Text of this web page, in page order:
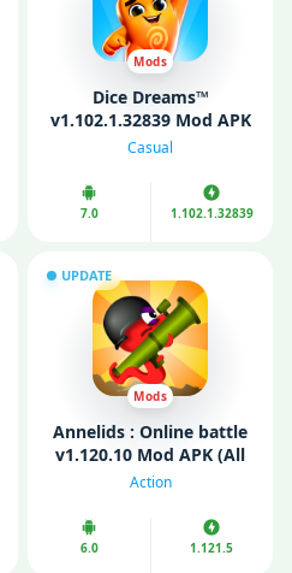
Mods
Dice Dreams™️
v1.102.1.32839 Mod APK
(Unlimited money)
Casual
7.0 1.102.1.32839
UPDATE
Mods
Annelids : Online battle
v1.120.10 Mod APK (All
Guns Unlocked/
Action
6.0 1.121.5